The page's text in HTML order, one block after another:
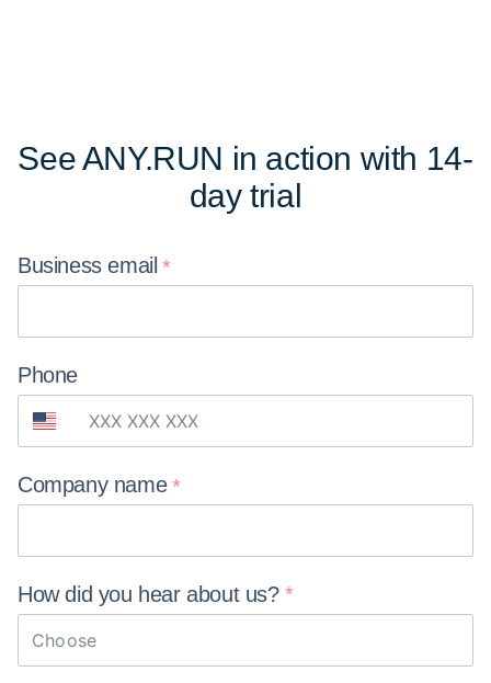
See ANY.RUN in action with 14-
day trial
Businessemail
Phone
Company name
How did you hear about us?
Choose